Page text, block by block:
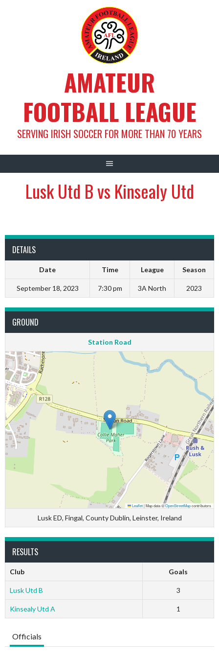
AMATEUR
FOOTBALL LEAGUE
SERVING IRISH SOCCER FOR MORE THAN 70 YEARS
Lusk Utd B vs Kinsealy Utd
DETAILS
Date Time League Season
September 18, 2023 7:30 pm 3A North 2023
GROUND
Station Road
Leaflet|Map data ©OpenStreetMapcontributors
Lusk ED, Fingal, County Dublin, Leinster, Ireland
RESULTS
Club Goals
Lusk Utd B 3
Kinsealy Utd A 1
Officials